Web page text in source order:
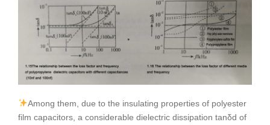
Among them, due to the insulating properties of polyester
film capacitors, a considerable dielectric dissipation tanδd of